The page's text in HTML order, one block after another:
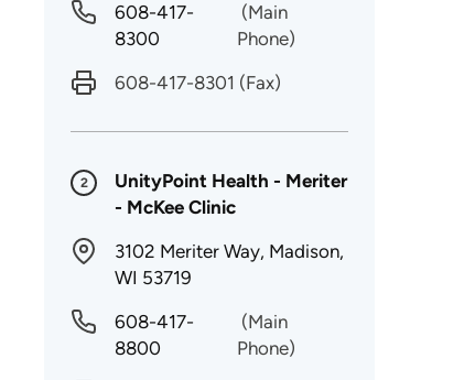
608-417-
8300
(Main
Phone)
608-417-8301 (Fax)
2
UnityPoint Health - Meriter
- McKee Clinic
3102 Meriter Way, Madison,
WI 53719
608-417-
8800
(Main
Phone)